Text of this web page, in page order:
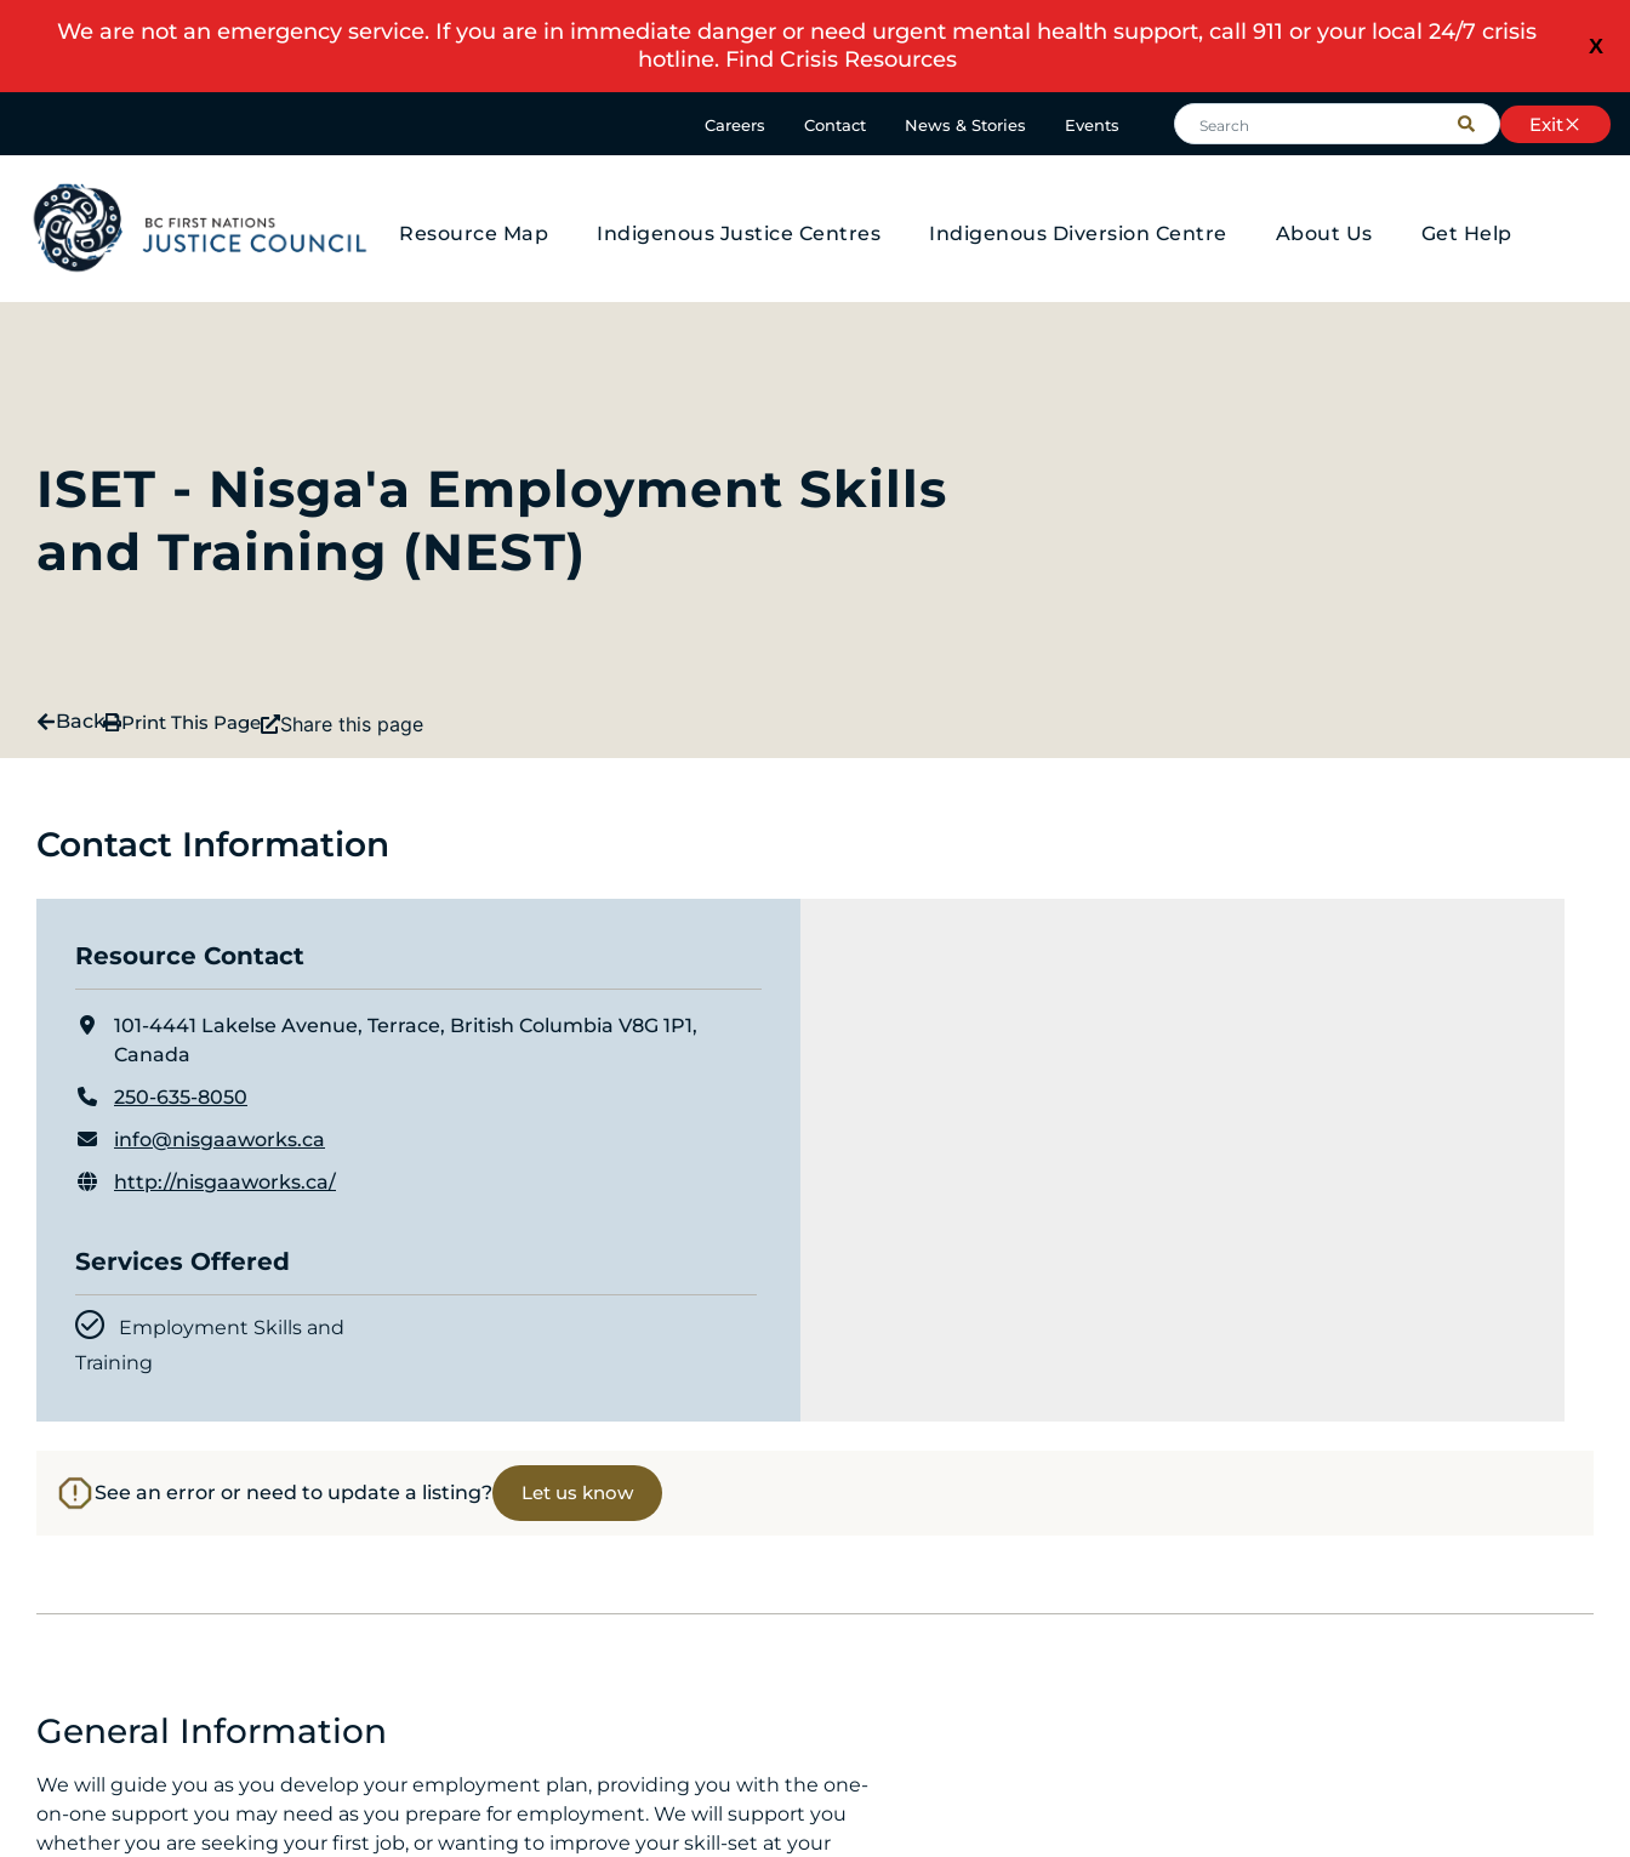
X
We are not an emergency service. If you are in immediate danger or need urgent mental health support, call 911 or your local 24/7 crisis
hotline. Find Crisis Resources
Careers Contact News & Stories Events Exit
Resource Map Indigenous Justice Centres Indigenous Diversion Centre About Us Get Help
ISET - Nisga'a Employment Skills
and Training (NEST)
Back Print This Page Share this page
Contact Information
Resource Contact
101-4441 Lakelse Avenue, Terrace, British Columbia V8G 1P1,
Canada
250-635-8050
info@nisgaaworks.ca
http://nisgaaworks.ca/
Services Offered
Employment Skills and
Training
See an error or need to update a listing? Let us know
General Information
We will guide you as you develop your employment plan, providing you with the one-
on-one support you may need as you prepare for employment. We will support you
whether you are seeking your first job, or wanting to improve your skill-set at your